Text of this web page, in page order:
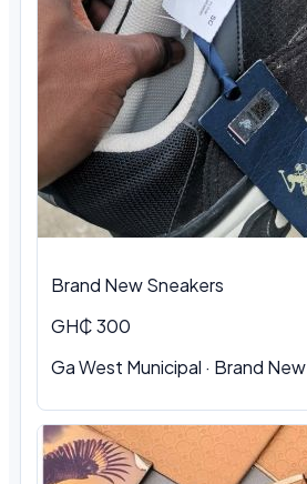
Brand New Sneakers
GH₵ 300
Ga West Municipal · Brand New